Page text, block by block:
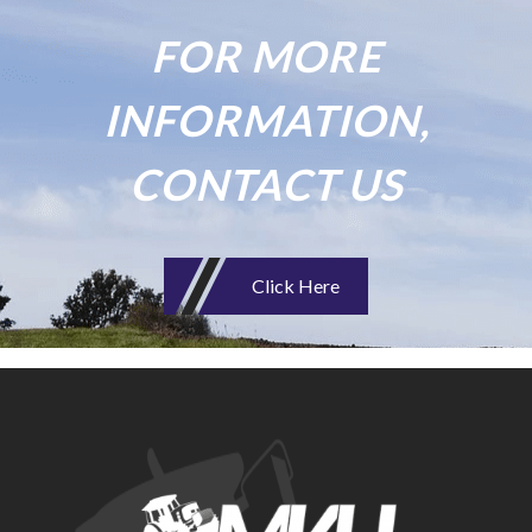
FOR MORE
INFORMATION,
CONTACT US
Click Here